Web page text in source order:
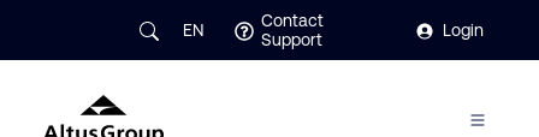
EN
Contact
Support
Login